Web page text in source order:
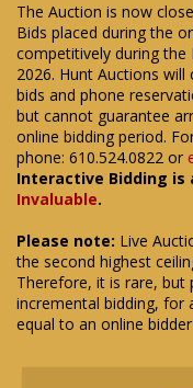
The Auction is now
Bids placed during the
competitively during the
2026. Hunt Auctions
bids and phone
but cannot guarantee
online bidding period.
phone: 610.524.0822 or
Interactive Bidding is
Invaluable.
Please note: Live
the second highest
Therefore, it is rare, but
incremental bidding, for
equal to an online